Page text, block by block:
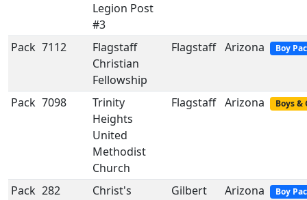
Legion Post
#3
Pack 7112
Flagstaff
Christian
Fellowship
Flagstaff Arizona Boy
Pack 7098
Trinity
Heights
United
Methodist
Church
Flagstaff Arizona Boys &
Pack 282
Christ's
Gilbert Arizona Boy